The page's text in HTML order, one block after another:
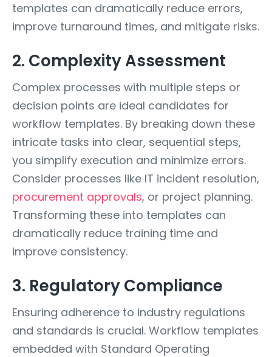
templates can dramatically reduce errors,
improve turnaround times, and mitigate risks.
2. Complexity Assessment
Complex processes with multiple steps or
decision points are ideal candidates for
workflow templates. By breaking down these
intricate tasks into clear, sequential steps,
you simplify execution and minimize errors.
Consider processes like IT incident resolution,
procurement approvals, or project planning.
Transforming these into templates can
dramatically reduce training time and
improve consistency.
3. Regulatory Compliance
Ensuring adherence to industry regulations
and standards is crucial. Workflow templates
embedded with Standard Operating